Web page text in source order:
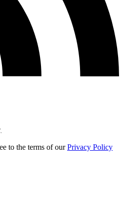
to the terms of ourPrivacy Policy